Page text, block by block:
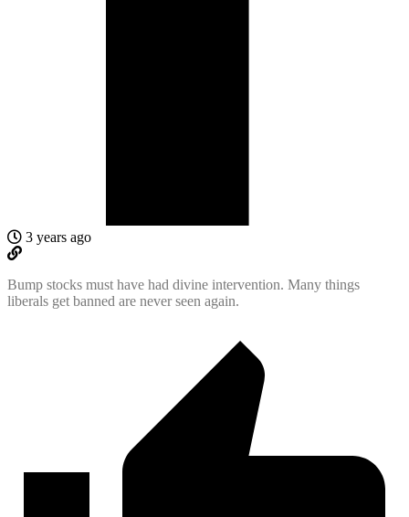
3 years ago
Bump stocks must have had divine intervention. Many things
liberals get banned are never seen again.